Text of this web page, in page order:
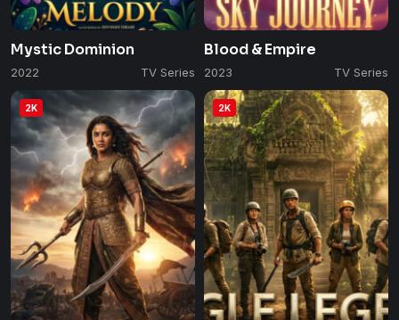
Mystic Dominion
2022 TV Series
Blood & Empire
2023 TV Series
2K 2K